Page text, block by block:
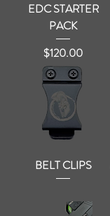
EDC STARTER
PACK
Price
$120.00
BELT CLIPS